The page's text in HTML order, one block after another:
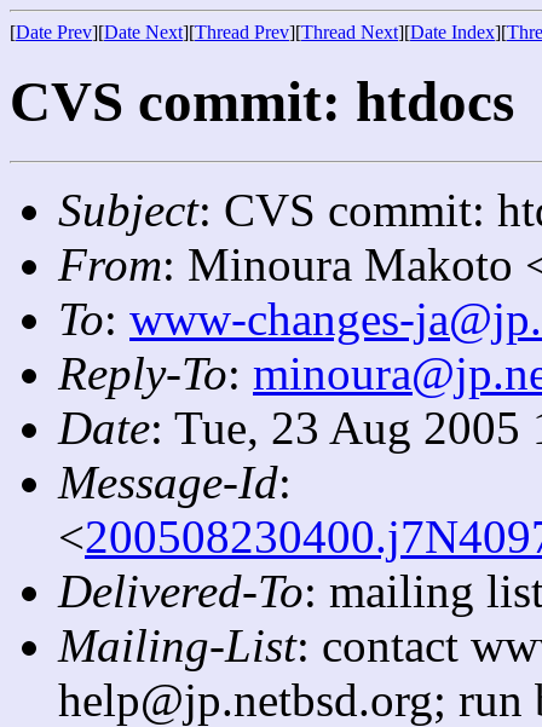
[Date Prev][Date Next][Thread Prev][Thread Next][Date Index][
CVS commit: htdocs
Subject: CVS commit:
From: Minoura Makoto
To: www-changes-
Reply-To:
Date: Tue, 23 Aug 2005
Message-Id:
<
Delivered-To: mailing
Mailing-List: contact
help@jp.netbsd.org;